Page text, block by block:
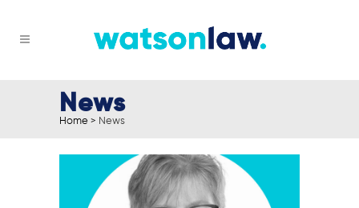
News
Home > News